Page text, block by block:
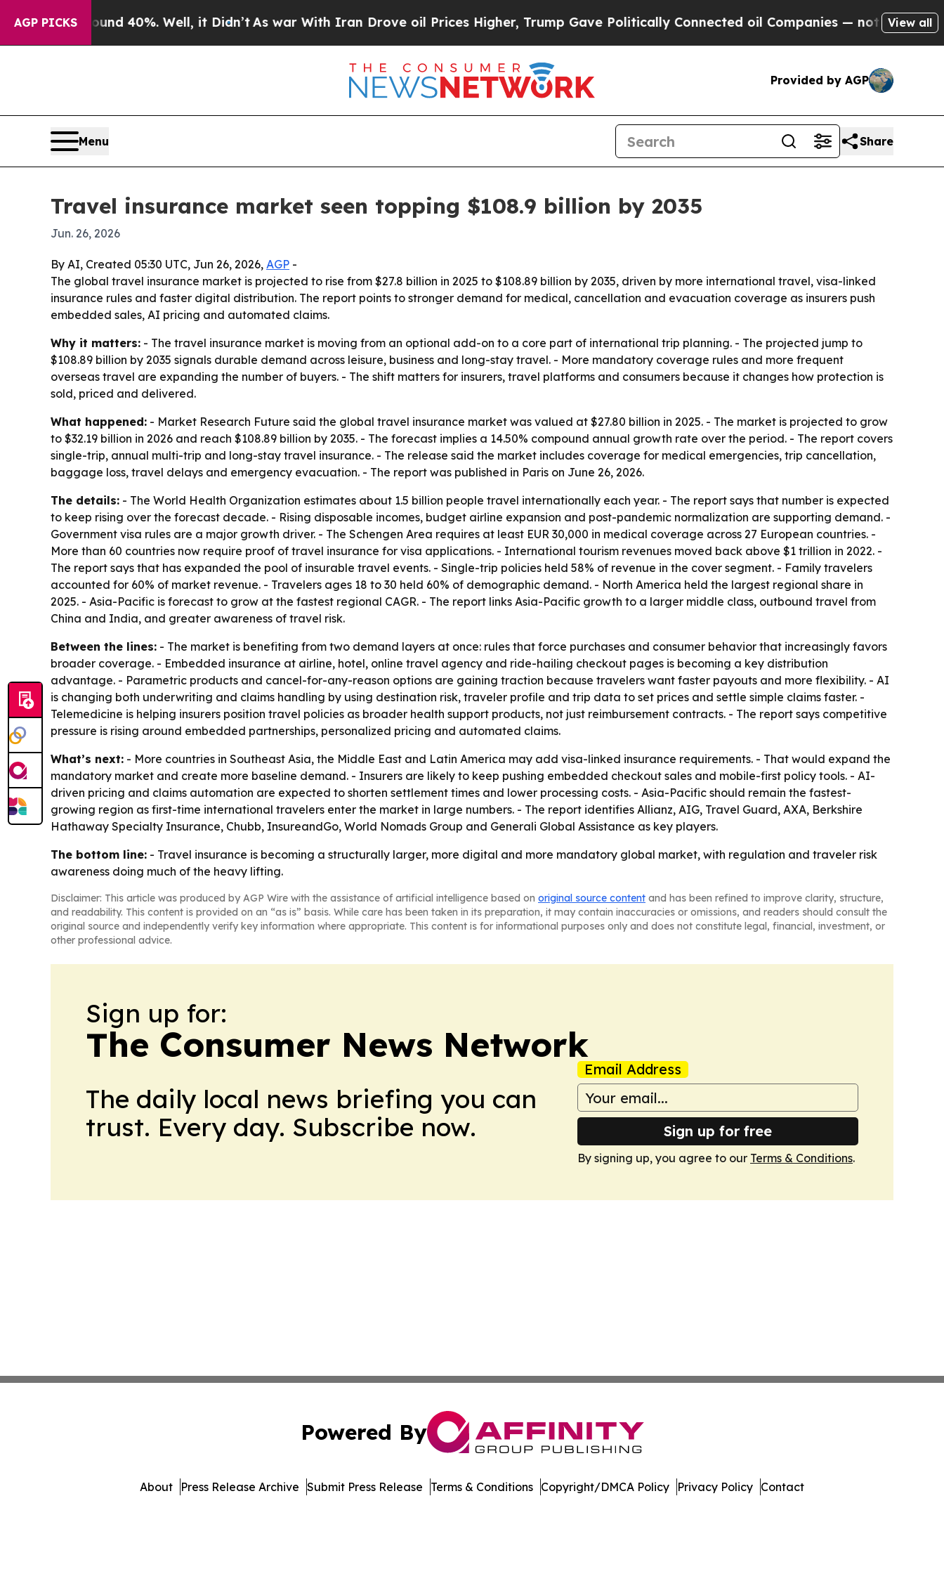
AGP PICKS
Around 40%. Well, it Didn’tAs war With Iran Drove oil Prices Higher, Trump Gave Politically Connected oil Companies — not Taxpayers —
View all
Provided by AGP
Menu Share
Travel insurance market seen topping $108.9 billion by 2035
Jun. 26, 2026
By AI, Created 05:30 UTC, Jun 26, 2026, AGP -
The global travel insurance market is projected to rise from $27.8 billion in 2025 to $108.89 billion by 2035, driven by more international travel, visa-linked
insurance rules and faster digital distribution. The report points to stronger demand for medical, cancellation and evacuation coverage as insurers push
embedded sales, AI pricing and automated claims.
Why it matters: - The travel insurance market is moving from an optional add-on to a core part of international trip planning. - The projected jump to
$108.89 billion by 2035 signals durable demand across leisure, business and long-stay travel. - More mandatory coverage rules and more frequent
overseas travel are expanding the number of buyers. - The shift matters for insurers, travel platforms and consumers because it changes how protection is
sold, priced and delivered.
What happened: - Market Research Future said the global travel insurance market was valued at $27.80 billion in 2025. - The market is projected to grow
to $32.19 billion in 2026 and reach $108.89 billion by 2035. - The forecast implies a 14.50% compound annual growth rate over the period. - The report covers
single-trip, annual multi-trip and long-stay travel insurance. - The release said the market includes coverage for medical emergencies, trip cancellation,
baggage loss, travel delays and emergency evacuation. - The report was published in Paris on June 26, 2026.
The details: - The World Health Organization estimates about 1.5 billion people travel internationally each year. - The report says that number is expected
to keep rising over the forecast decade. - Rising disposable incomes, budget airline expansion and post-pandemic normalization are supporting demand. -
Government visa rules are a major growth driver. - The Schengen Area requires at least EUR 30,000 in medical coverage across 27 European countries. -
More than 60 countries now require proof of travel insurance for visa applications. - International tourism revenues moved back above $1 trillion in 2022. -
The report says that has expanded the pool of insurable travel events. - Single-trip policies held 58% of revenue in the cover segment. - Family travelers
accounted for 60% of market revenue. - Travelers ages 18 to 30 held 60% of demographic demand. - North America held the largest regional share in
2025. - Asia-Pacific is forecast to grow at the fastest regional CAGR. - The report links Asia-Pacific growth to a larger middle class, outbound travel from
China and India, and greater awareness of travel risk.
Between the lines: - The market is benefiting from two demand layers at once: rules that force purchases and consumer behavior that increasingly favors
broader coverage. - Embedded insurance at airline, hotel, online travel agency and ride-hailing checkout pages is becoming a key distribution
advantage. - Parametric products and cancel-for-any-reason options are gaining traction because travelers want faster payouts and more flexibility. - AI
is changing both underwriting and claims handling by using destination risk, traveler profile and trip data to set prices and settle simple claims faster. -
Telemedicine is helping insurers position travel policies as broader health support products, not just reimbursement contracts. - The report says competitive
pressure is rising around embedded partnerships, personalized pricing and automated claims.
What’s next: - More countries in Southeast Asia, the Middle East and Latin America may add visa-linked insurance requirements. - That would expand the
mandatory market and create more baseline demand. - Insurers are likely to keep pushing embedded checkout sales and mobile-first policy tools. - AI-
driven pricing and claims automation are expected to shorten settlement times and lower processing costs. - Asia-Pacific should remain the fastest-
growing region as first-time international travelers enter the market in large numbers. - The report identifies Allianz, AIG, Travel Guard, AXA, Berkshire
Hathaway Specialty Insurance, Chubb, InsureandGo, World Nomads Group and Generali Global Assistance as key players.
The bottom line: - Travel insurance is becoming a structurally larger, more digital and more mandatory global market, with regulation and traveler risk
awareness doing much of the heavy lifting.
Disclaimer: This article was produced by AGP Wire with the assistance of artificial intelligence based on original source content and has been refined to improve clarity, structure,
and readability. This content is provided on an “as is” basis. While care has been taken in its preparation, it may contain inaccuracies or omissions, and readers should consult the
original source and independently verify key information where appropriate. This content is for informational purposes only and does not constitute legal, financial, investment, or
other professional advice.
Sign up for:
The Consumer News Network
The daily local news briefing you can
trust. Every day. Subscribe now.
Email Address
Sign up for free
By signing up, you agree to our Terms & Conditions.
Powered By
About Press Release Archive Submit Press Release Terms & Conditions Copyright/DMCA Policy Privacy Policy Contact